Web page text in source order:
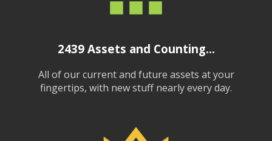
2439Assets and Counting...
All of our current and future assets at your
fingertips, with new stuff nearly every day.